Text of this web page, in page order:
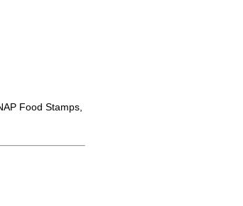
Food Stamps,